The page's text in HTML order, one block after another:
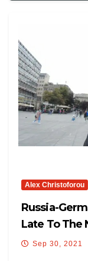
Alex Christoforou
Russia-
Late To The
Sep 30, 2021